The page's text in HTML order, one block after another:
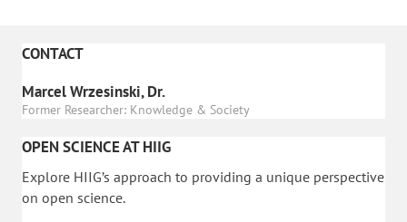
CONTACT
Marcel Wrzesinski, Dr.
Former Researcher: Knowledge & Society
OPEN SCIENCE AT HIIG
Explore HIIG’s approach to providing a unique perspective
on open science.